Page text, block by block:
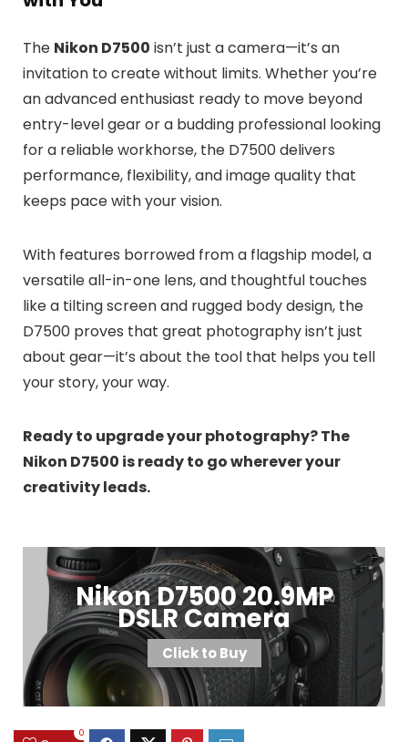
The Nikon D7500 isn’t just a camera—it’s an
invitation to create without limits. Whether you’re
an advanced enthusiast ready to move beyond
entry-level gear or a budding professional looking
for a reliable workhorse, the D7500 delivers
performance, flexibility, and image quality that
keeps pace with your vision.
With features borrowed from a flagship model, a
versatile all-in-one lens, and thoughtful touches
like a tilting screen and rugged body design, the
D7500 proves that great photography isn’t just
about gear—it’s about the tool that helps you tell
your story, your way.
Ready to upgrade your photography? The
Nikon D7500 is ready to go wherever your
creativity leads.
Nikon D7500 20.9MP
DSLR Camera
Click to Buy
0